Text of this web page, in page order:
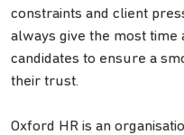
constraints and client
always give the most time
candidates to ensure a
their trust.
Oxford HR is an